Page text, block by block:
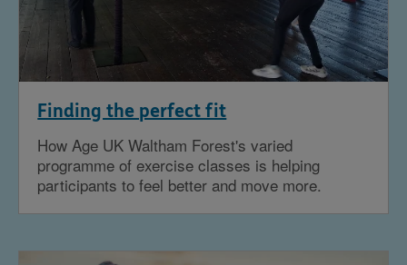
Finding the perfect fit
How Age UK Waltham Forest's varied
programme of exercise classes is helping
participants to feel better and move more.